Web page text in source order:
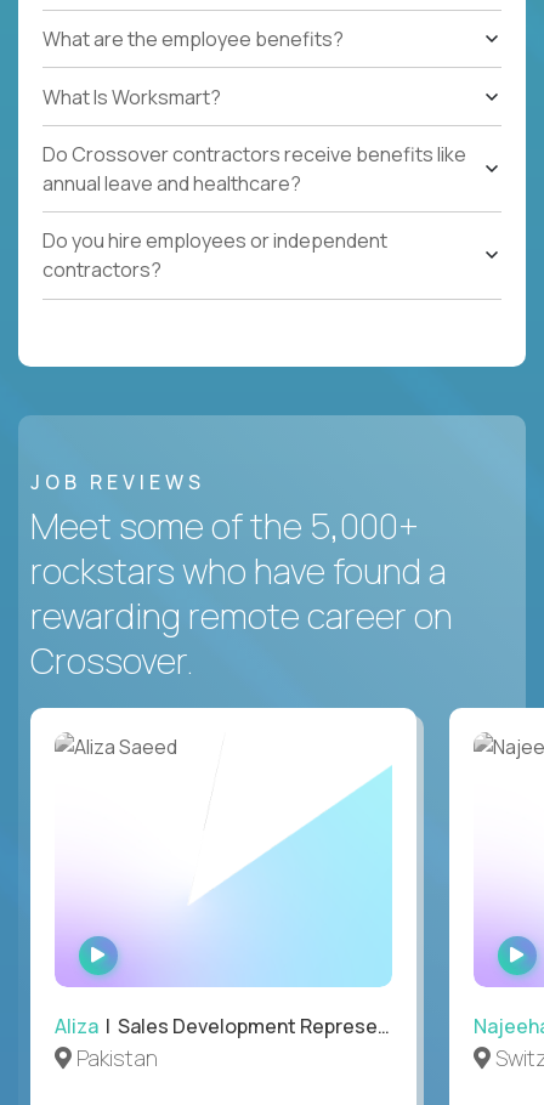
What are the employee benefits?
What Is Worksmart?
Do Crossover contractors receive benefits like
annual leave and healthcare?
Do you hire employees or independent
contractors?
JOB REVIEWS
Meet some of the 5,000+
rockstars who have found a
rewarding remote career on
Crossover.
WATCH
INTERVIEW
Aliza | Sales Development Representative
Pakistan